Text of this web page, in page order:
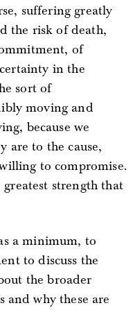
suffering greatly
the risk of death,
of
in the
sort of
moving and
because we
are to the cause,
to compromise.
strength that
a minimum, to
to discuss the
the broader
and why these are